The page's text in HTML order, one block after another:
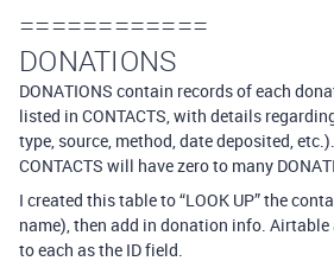
============
DONATIONS
DONATIONS contain records of each
listed in CONTACTS, with details
type, source, method, date deposited,
CONTACTS will have zero to many
I created this table to “LOOK UP” the
name), then add in donation info. Airtable
to each as the ID field.